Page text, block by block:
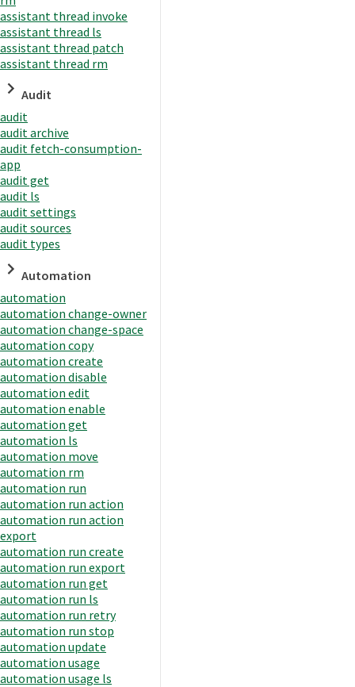
assistant thread invoke
assistant thread ls
assistant thread patch
assistant thread rm
Audit
audit
audit archive
audit fetch-consumption-
app
audit get
audit ls
audit settings
audit sources
audit types
Automation
automation
automation change-owner
automation change-space
automation copy
automation create
automation disable
automation edit
automation enable
automation get
automation ls
automation move
automation rm
automation run
automation run action
automation run action
export
automation run create
automation run export
automation run get
automation run ls
automation run retry
automation run stop
automation update
automation usage
automation usage ls